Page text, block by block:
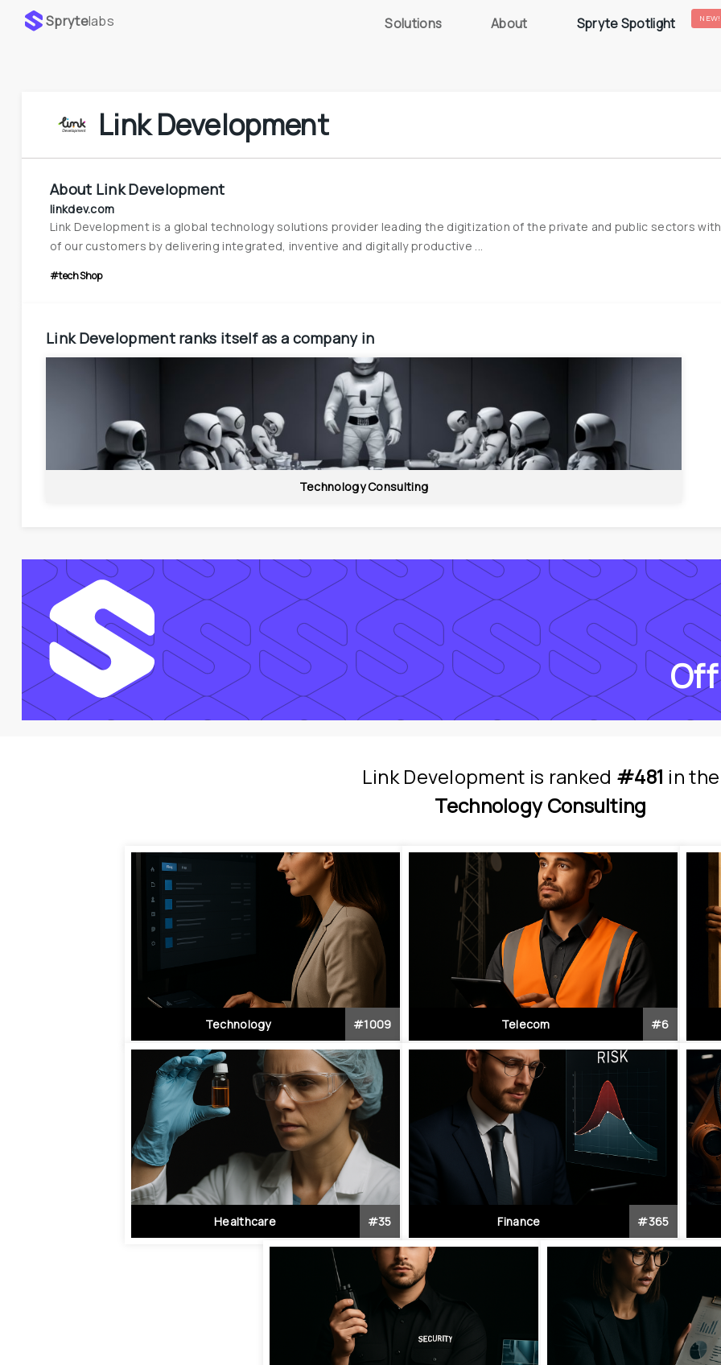
Sprytelabs Solutions About Spryte Spotlight NEW!
Link Development
About Link Development
linkdev.com
Link Development is a global technology solutions provider leading the digitization of the private and public sectors
of our customers by delivering integrated, inventive and digitally productive ...
#techShop
Link Development ranks itself as a company in
Technology Consulting
Link Development is ranked #481 inthe
Technology Consulting
Technology #1009 Telecom #6
Healthcare #35 Finance #365